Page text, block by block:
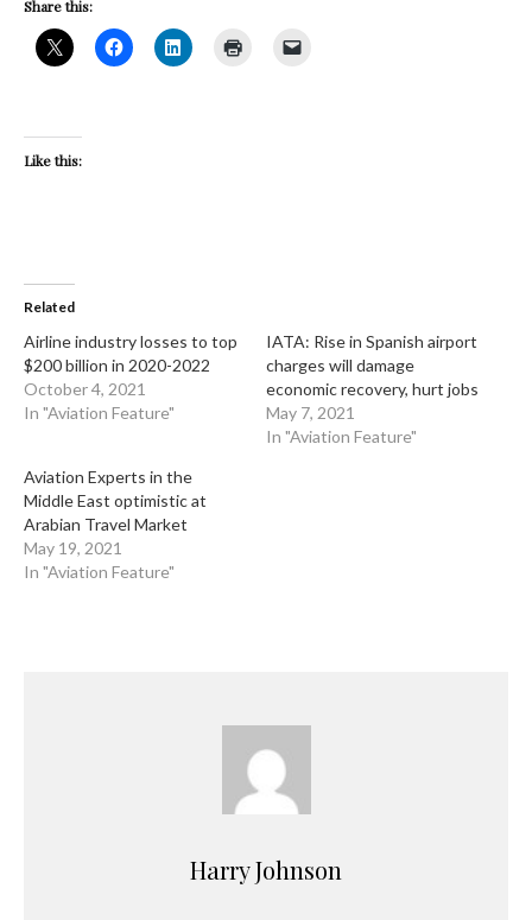
Share this:
Like this:
Related
Airline industry losses to top
$200 billion in 2020-2022
October 4, 2021
In "Aviation Feature"
IATA: Rise in Spanish airport
charges will damage
economic recovery, hurt jobs
May 7, 2021
In "Aviation Feature"
Aviation Experts in the
Middle East optimistic at
Arabian Travel Market
May 19, 2021
In "Aviation Feature"
Harry Johnson